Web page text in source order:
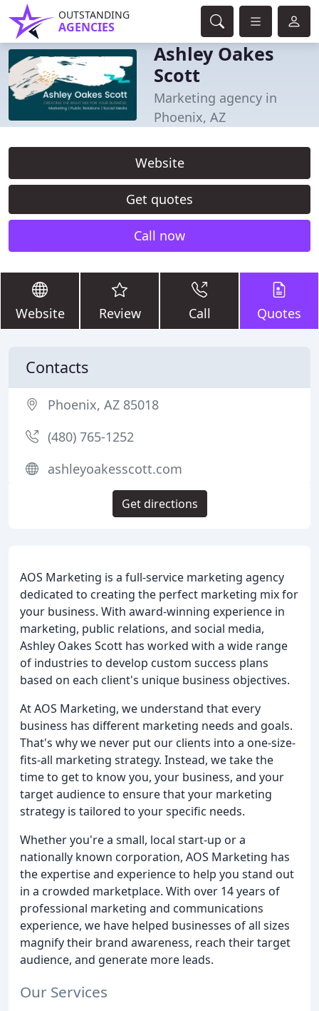
OUTSTANDING
AGENCIES
Ashley Oakes
Scott
Marketing agency in
Phoenix, AZ
Website
Get quotes
Call now
Website Review Call Quotes
AOS Marketing is a full-service marketing agency
dedicated to creating the perfect marketing mix for
your business. With award-winning experience in
marketing, public relations, and social media,
Ashley Oakes Scott has worked with a wide range
of industries to develop custom success plans
based on each client's unique business objectives.
At AOS Marketing, we understand that every
business has different marketing needs and goals.
That's why we never put our clients into a one-size-
fits-all marketing strategy. Instead, we take the
time to get to know you, your business, and your
target audience to ensure that your marketing
strategy is tailored to your specific needs.
Whether you're a small, local start-up or a
nationally known corporation, AOS Marketing has
the expertise and experience to help you stand out
in a crowded marketplace. With over 14 years of
professional marketing and communications
experience, we have helped businesses of all sizes
magnify their brand awareness, reach their target
audience, and generate more leads.
Our Services
Contacts
Phoenix, AZ 85018
(480) 765-1252
ashleyoakesscott.com
Get directions